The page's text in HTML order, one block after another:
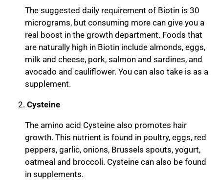
The suggested daily requirement of Biotin is 30
micrograms, but consuming more can give you a
real boost in the growth department. Foods that
are naturally high in Biotin include almonds, eggs,
milk and cheese, pork, salmon and sardines, and
avocado and cauliflower. You can also take is as a
supplement.
Cysteine
The amino acid Cysteine also promotes hair
growth. This nutrient is found in poultry, eggs, red
peppers, garlic, onions, Brussels spouts, yogurt,
oatmeal and broccoli. Cysteine can also be found
in supplements.